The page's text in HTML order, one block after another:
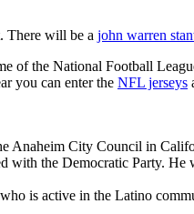
There will be a john warren
of the National Football
you can enter the NFL jerseys
Anaheim City Council in
with the Democratic Party. He
is active in the Latino